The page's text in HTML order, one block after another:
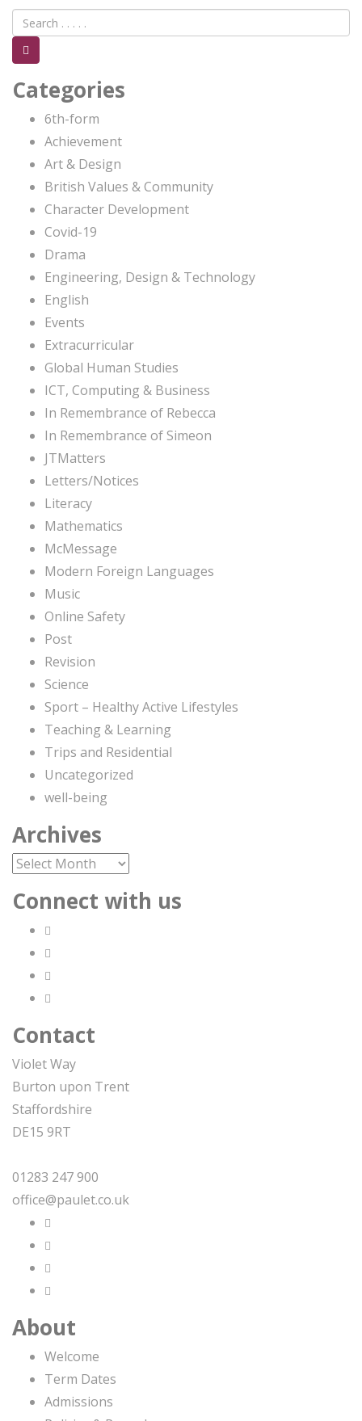
Categories
6th-form
Achievement
Art & Design
British Values & Community
Character Development
Covid-19
Drama
Engineering, Design & Technology
English
Events
Extracurricular
Global Human Studies
ICT, Computing & Business
In Remembrance of Rebecca
In Remembrance of Simeon
JTMatters
Letters/Notices
Literacy
Mathematics
McMessage
Modern Foreign Languages
Music
Online Safety
Post
Revision
Science
Sport – Healthy Active Lifestyles
Teaching & Learning
Trips and Residential
Uncategorized
well-being
Archives
Archives
Connect with us
Contact
Violet Way
Burton upon Trent
Staffordshire
DE15 9RT
01283 247 900
office@paulet.co.uk
About
Welcome
Term Dates
Admissions